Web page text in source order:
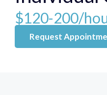
$120-200/
Request